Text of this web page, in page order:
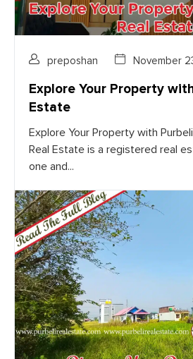
preposhan November
Explore Your Property
Estate
Explore Your Property with
Real Estate is a registered real
one and...